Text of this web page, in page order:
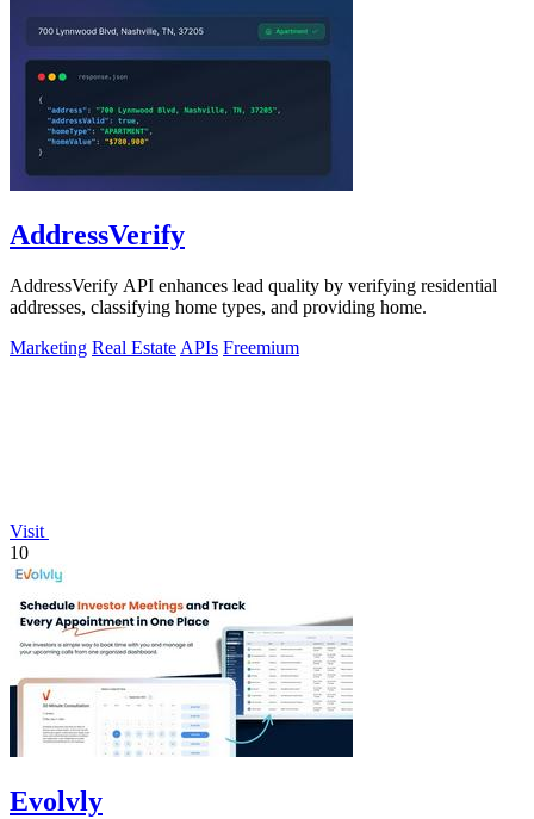
AddressVerify
AddressVerify API enhances lead quality by verifying residential
addresses, classifying home types, and providing home.
Marketing Real Estate APIs Freemium
Visit
10
Evolvly